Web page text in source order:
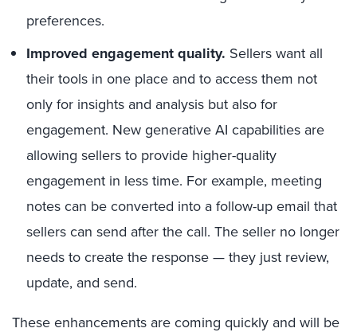
preferences.
Improved engagement quality. Sellers want all
their tools in one place and to access them not
only for insights and analysis but also for
engagement. New generative AI capabilities are
allowing sellers to provide higher-quality
engagement in less time. For example, meeting
notes can be converted into a follow-up email that
sellers can send after the call. The seller no longer
needs to create the response — they just review,
update, and send.
These enhancements are coming quickly and will be